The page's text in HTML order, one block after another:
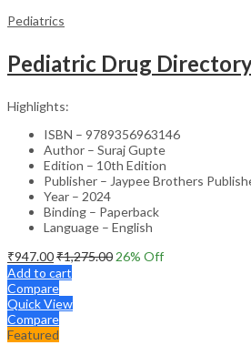
Pediatrics
Pediatric Drug
Highlights:
ISBN – 9789356963146
Author – Suraj Gupte
Edition – 10th Edition
Publisher – Jaypee Brothers
Year – 2024
Binding – Paperback
Language – English
₹947.00₹1,275.00 26% Off
Add to cart
Compare
Quick View
Compare
Featured